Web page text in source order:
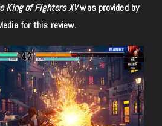
King of Fighters XVwas provided by
for this review.